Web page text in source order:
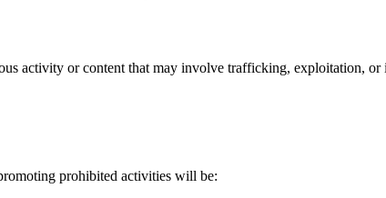
activity or content that may involve trafficking, exploitation,
prohibited activities will be: